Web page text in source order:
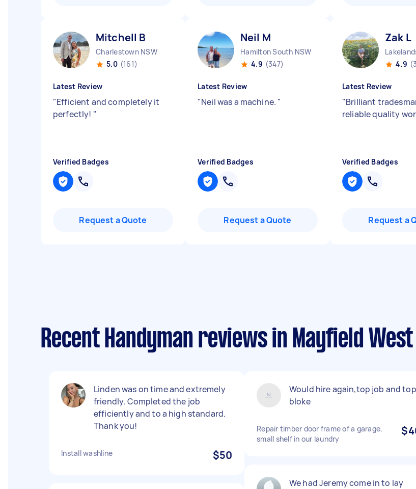
Mitchell B
Charlestown NSW
5.0 (161)
Latest Review
"Efficient and completely it
perfectly! "
Verified Badges
Request a Quote
Neil M
Hamilton South NSW
4.9 (347)
Latest Review
"Neil was a machine. "
Verified Badges
Request a Quote
Zak L
4.9
Latest Review
"Brilliant
reliable quality
Verified Badges
Request a
Recent Handyman reviews in Mayfield West
Linden was on time and extremely
friendly. Completed the job
efficiently and to a high standard.
Thank you!
Install washline $50
Would hire again,top job and top
bloke
Repair timber door frame of a garage,
small shelf in our laundry
We had Jeremy come in to lay